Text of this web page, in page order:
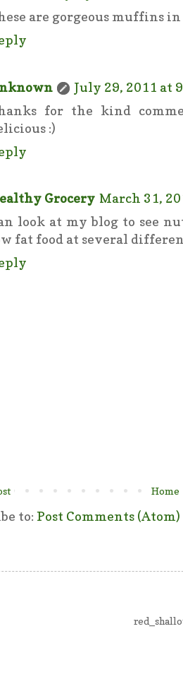
are gorgeous muffins
July 29, 2011 at
for the kind
:)
Grocery March 31,
look at my blog to see
fat food at several
Home
to: Post Comments (Atom)